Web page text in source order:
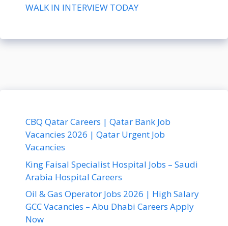
WALK IN INTERVIEW TODAY
CBQ Qatar Careers | Qatar Bank Job
Vacancies 2026 | Qatar Urgent Job
Vacancies
King Faisal Specialist Hospital Jobs – Saudi
Arabia Hospital Careers
Oil & Gas Operator Jobs 2026 | High Salary
GCC Vacancies – Abu Dhabi Careers Apply
Now